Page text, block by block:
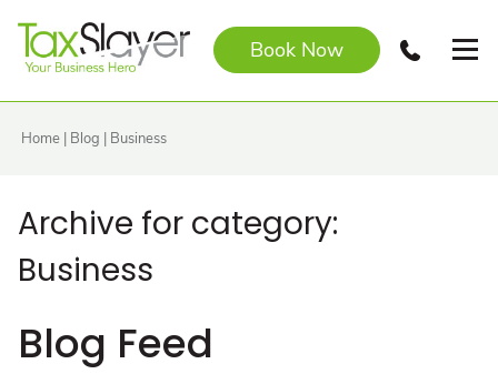
Book Now
Home | Blog | Business
Archive for category:
Business
Blog Feed